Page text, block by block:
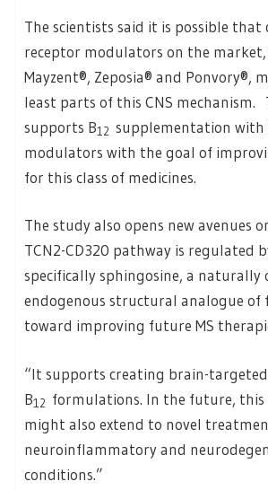
The scientists said it is possible that
receptor modulators on the market,
Mayzent®, Zeposia® and Ponvory®,
least parts of this CNS mechanism.
supports B12 supplementation with
modulators with the goal of
for this class of medicines.
The study also opens new avenues
TCN2-CD320 pathway is regulated
specifically sphingosine, a naturally
endogenous structural analogue of
toward improving future MS
“It supports creating brain-targeted
B12 formulations. In the future, this
might also extend to novel
neuroinflammatory and
conditions.”